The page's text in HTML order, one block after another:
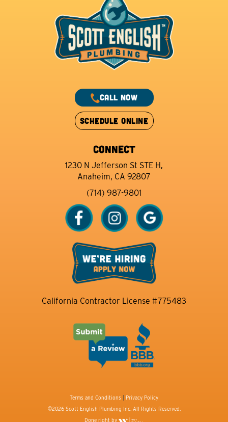
CALL NOW
SCHEDULE ONLINE
CONNECT
1230 N Jefferson St STE H,
Anaheim, CA 92807
(714) 987-9801
California Contractor License #775483
Terms and Conditions
Privacy Policy
©2026 Scott English Plumbing Inc. All Rights Reserved.
Done right by